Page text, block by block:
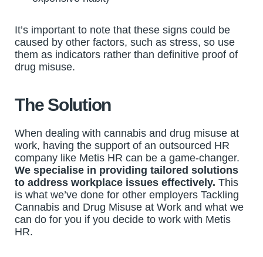
It’s important to note that these signs could be
caused by other factors, such as stress, so use
them as indicators rather than definitive proof of
drug misuse.
The Solution
When dealing with cannabis and drug misuse at
work, having the support of an outsourced HR
company like Metis HR can be a game-changer.
We specialise in providing tailored solutions
to address workplace issues effectively. This
is what we’ve done for other employers Tackling
Cannabis and Drug Misuse at Work and what we
can do for you if you decide to work with Metis
HR.